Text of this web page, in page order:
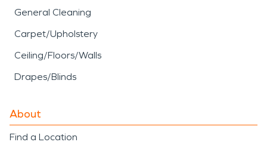
General Cleaning
Carpet/Upholstery
Ceiling/Floors/Walls
Drapes/Blinds
About
Find a Location